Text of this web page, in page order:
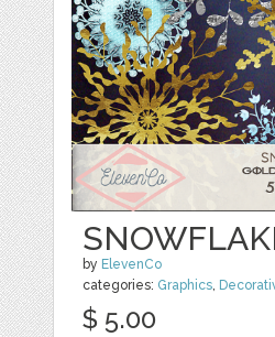
by ElevenCo
categories: Graphics,
$ 5.00